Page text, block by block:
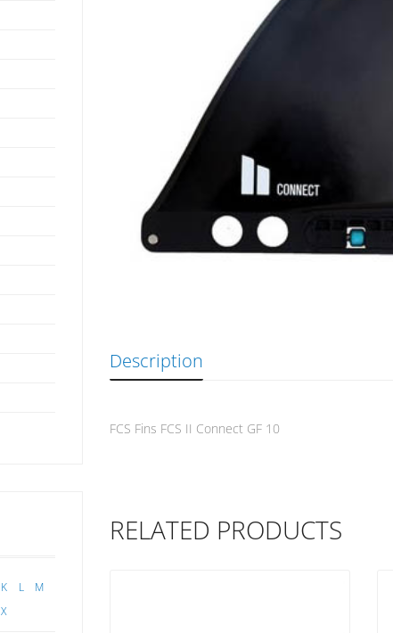
Description
FCS Fins FCS II Connect GF 10
RELATED PRODUCTS
K L
M
X